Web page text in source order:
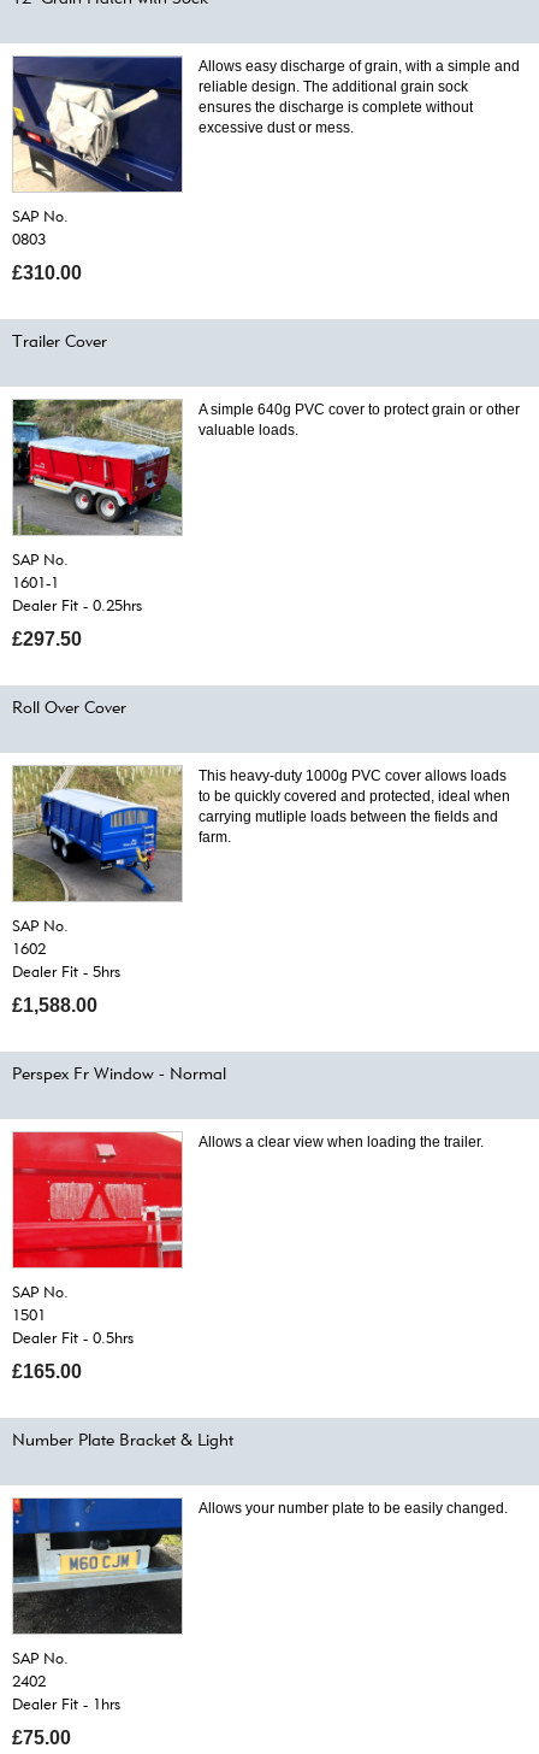
SAP No.
0803
£310.00
Allows easy discharge of grain, with a simple and
reliable design. The additional grain sock
ensures the discharge is complete without
excessive dust or mess.
Trailer Cover
SAP No.
1601-1
Dealer Fit - 0.25hrs
£297.50
A simple 640g PVC cover to protect grain or other
valuable loads.
Roll Over Cover
SAP No.
1602
Dealer Fit - 5hrs
£1,588.00
This heavy-duty 1000g PVC cover allows loads
to be quickly covered and protected, ideal when
carrying mutliple loads between the fields and
farm.
Perspex Fr Window - Normal
SAP No.
1501
Dealer Fit - 0.5hrs
£165.00
Allows a clear view when loading the trailer.
Number Plate Bracket & Light
SAP No.
2402
Dealer Fit - 1hrs
£75.00
Allows your number plate to be easily changed.